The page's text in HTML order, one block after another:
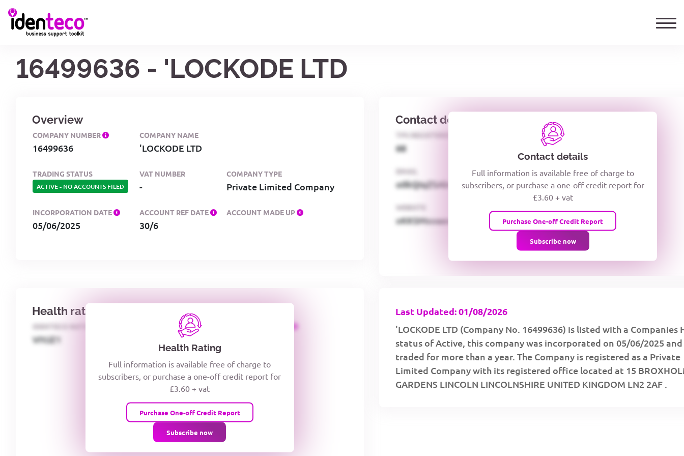
16499636 - 'LOCKODE LTD
Overview
COMPANY NUMBER
16499636
COMPANY NAME
'LOCKODE LTD
TRADING STATUS
ACTIVE- NO ACCOUNTS FILED
VAT NUMBER
-
COMPANY TYPE
Private Limited Company
INCORPORATION DATE
05/06/2025
ACCOUNT REF DATE
30/6
ACCOUNT MADE UP
Contact details
TPS REGISTERED
68
TELEPHONE NUMBER
woxiQDcQV1O
EMAIL
o0kQIqZSAbGoc8kPzUcZg3nCcUyFZPooS44F
WEBSITE
xKKSMxxaawMqcQMUQ
Contact details
Full information is available free of charge to
subscribers, or purchase a one-off credit report for
£3.60 + vat
Purchase One-off Credit Report
Subscribe now
Health rating
IDENTECO RATING
VIYJZ1
CREDITOR DAYS
Health Rating
Full information is available free of charge to
subscribers, or purchase a one-off credit report for
£3.60 + vat
Purchase One-off Credit Report
Subscribe now
Last Updated: 01/08/2026
'LOCKODE LTD (Company No. 16499636) is listed with a Companies
status of Active, this company was incorporated on 05/06/2025 and
traded for more than a year. The Company is registered as a Private
Limited Company with its registered office located at 15
GARDENS LINCOLN LINCOLNSHIRE UNITED KINGDOM LN2 2AF .